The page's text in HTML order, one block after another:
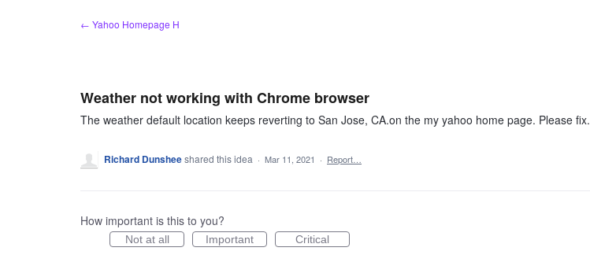
← Yahoo Homepage H
Weather not working with Chrome browser
The weather default location keeps reverting to San Jose, CA.on the my yahoo home page. Please fix.
Richard Dunsheeshared this idea · Mar 11, 2021 · Report…
How important is this to you?
Not at all Important Critical